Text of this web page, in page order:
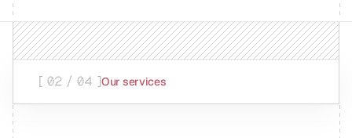
[ 02 / 04 ]Our services